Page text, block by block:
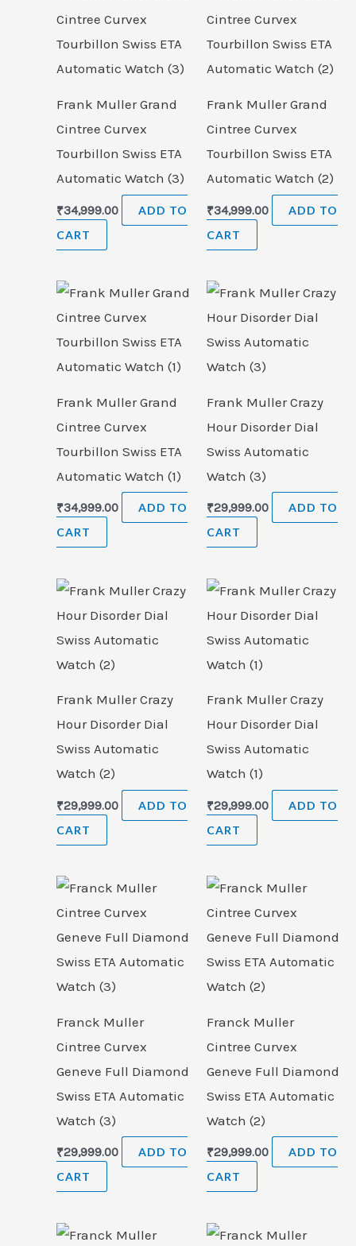
Frank Muller Grand
Cintree Curvex
Tourbillon Swiss ETA
Automatic Watch (3)
₹34,999.00
ADD TO
CART
Frank Muller Grand
Cintree Curvex
Tourbillon Swiss ETA
Automatic Watch (2)
₹34,999.00
ADD TO
CART
Frank Muller Grand
Cintree Curvex
Tourbillon Swiss ETA
Automatic Watch (1)
₹34,999.00
ADD TO
CART
Frank Muller Crazy
Hour Disorder Dial
Swiss Automatic
Watch (3)
₹29,999.00
ADD TO
CART
Frank Muller Crazy
Hour Disorder Dial
Swiss Automatic
Watch (2)
₹29,999.00
ADD TO
CART
Frank Muller Crazy
Hour Disorder Dial
Swiss Automatic
Watch (1)
₹29,999.00
ADD TO
CART
Franck Muller
Cintree Curvex
Geneve Full Diamond
Swiss ETA Automatic
Watch (3)
₹29,999.00
ADD TO
CART
Franck Muller
Cintree Curvex
Geneve Full Diamond
Swiss ETA Automatic
Watch (2)
₹29,999.00
ADD TO
CART